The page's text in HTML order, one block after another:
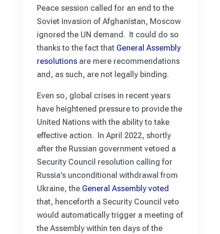
Peace session called for an end to the
Soviet invasion of Afghanistan, Moscow
ignored the UN demand. It could do so
thanks to the fact that General Assembly
resolutionsare mere recommendations
and, as such, are not legally binding.
Even so, global crises in recent years
have heightened pressure to provide the
United Nations with the ability to take
effective action. In April 2022, shortly
after the Russian government vetoed a
Security Council resolution calling for
Russia’s unconditional withdrawal from
Ukraine, the General Assembly voted
that, henceforth a Security Council veto
would automatically trigger a meeting of
the Assembly within ten days of the